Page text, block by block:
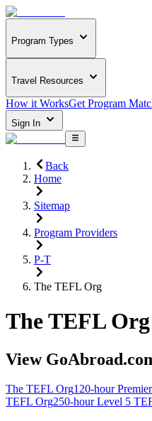
Program Types
Travel Resources
How it WorksGet Program
Sign In
Back
Home
Sitemap
Program Providers
P-T
The TEFL Org
The TEFL
View
The TEFL Org120-hour
TEFL Org250-hour Level 5